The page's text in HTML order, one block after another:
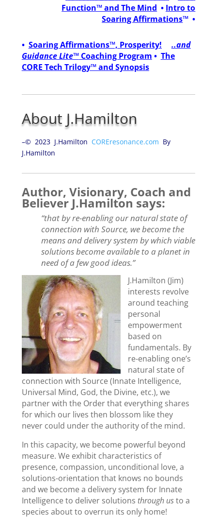
Function™ and The Mind • Intro to
Soaring Affirmations™ •
• Soaring Affirmations™, Prosperity!
..and
Guidance Lite™Coaching Program • The
CORE Tech Trilogy™ and Synopsis
About J.Hamilton
–© 2023 J.Hamilton COREresonance.com By
J.Hamilton
Author, Visionary, Coach and
Believer J.Hamilton says:
“that by re-enabling our natural state of
connection with Source, we become the
means and delivery system by which viable
solutions become available to a planet in
need of a few good ideas.”
J.Hamilton (Jim)
interests revolve
around teaching
personal
empowerment
based on
fundamentals. By
re-enabling one’s
natural state of
connection with Source (Innate Intelligence,
Universal Mind, God, the Divine, etc.), we
partner with the Order that everything shares
for which our lives then blossom like they
never could under the authority of the mind.
In this capacity, we become powerful beyond
measure. We exhibit characteristics of
presence, compassion, unconditional love, a
solutions-orientation that knows no bounds
and we become a delivery system for Innate
Intelligence to deliver solutions through usto a
species about to overrun its only home!